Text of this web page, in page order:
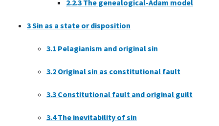
2.2.3 The genealogical-Adam model
3Sin as a state or disposition
3.1 Pelagianism and original sin
3.2 Original sin as constitutional fault
3.3 Constitutional fault and original guilt
3.4 The inevitability of sin